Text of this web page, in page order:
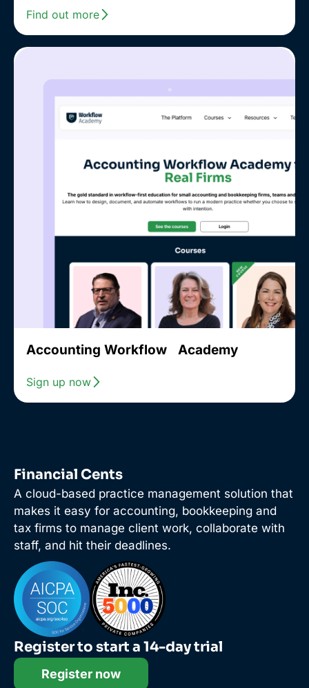
Find out more
Accounting Workflow Academy
Sign up now
Financial Cents
A cloud-based practice management solution that
makes it easy for accounting, bookkeeping and
tax firms to manage client work, collaborate with
staff, and hit their deadlines.
Register to start a 14-day trial
Register now